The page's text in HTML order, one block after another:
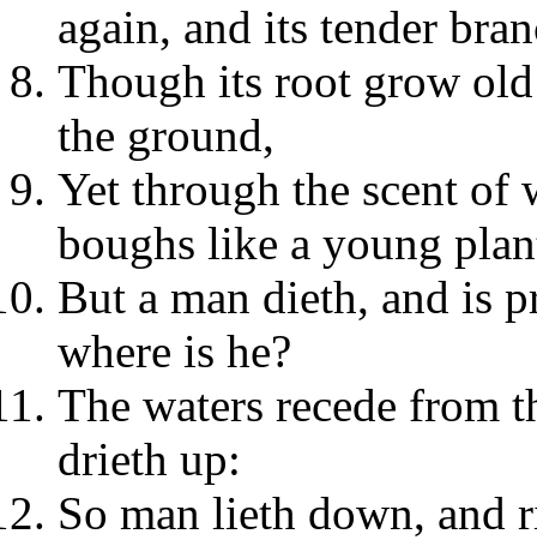
again, and its tender
Though its root grow
the ground,
Yet through the scent
boughs like a young
But a man dieth, and is
where is he?
The waters recede from
drieth up:
So man lieth down, and